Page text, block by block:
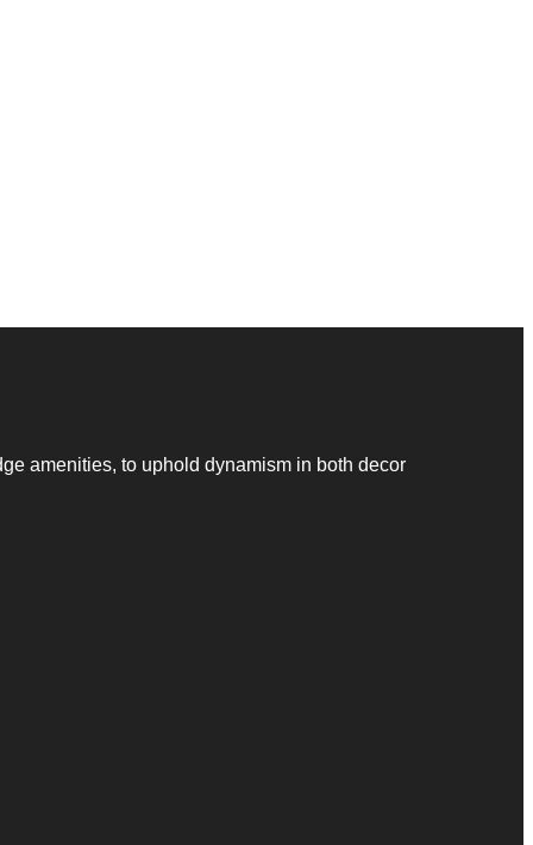
amenities, to uphold dynamism in both decor